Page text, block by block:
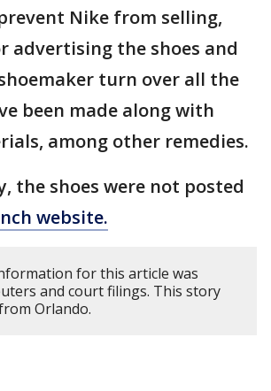
Nike from selling,
advertising the shoes and
turn over all the
been made along with
among other remedies.
the shoes were not posted
website.
for this article was
and court filings. This story
Orlando.